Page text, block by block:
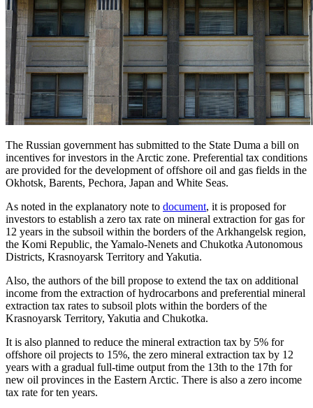
The Russian government has submitted to the State Duma a bill on
incentives for investors in the Arctic zone. Preferential tax conditions
are provided for the development of offshore oil and gas fields in the
Okhotsk, Barents, Pechora, Japan and White Seas.
As noted in the explanatory note to document, it is proposed for
investors to establish a zero tax rate on mineral extraction for gas for
12 years in the subsoil within the borders of the Arkhangelsk region,
the Komi Republic, the Yamalo-Nenets and Chukotka Autonomous
Districts, Krasnoyarsk Territory and Yakutia.
Also, the authors of the bill propose to extend the tax on additional
income from the extraction of hydrocarbons and preferential mineral
extraction tax rates to subsoil plots within the borders of the
Krasnoyarsk Territory, Yakutia and Chukotka.
It is also planned to reduce the mineral extraction tax by 5% for
offshore oil projects to 15%, the zero mineral extraction tax by 12
years with a gradual full-time output from the 13th to the 17th for
new oil provinces in the Eastern Arctic. There is also a zero income
tax rate for ten years.